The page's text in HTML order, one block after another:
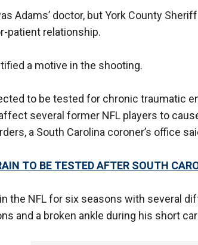
Adams’ doctor, but York County
patient relationship.
a motive in the shooting.
to be tested for chronic traumatic
several former NFL players to
a South Carolina coroner’s office
TO BE TESTED AFTER SOUTH
the NFL for six seasons with several
and a broken ankle during his short